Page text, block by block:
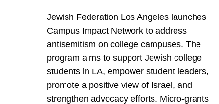
Jewish Federation Los Angeles launches
Campus Impact Network to address
antisemitism on college campuses. The
program aims to support Jewish college
students in LA, empower student leaders,
promote a positive view of Israel, and
strengthen advocacy efforts. Micro-grants